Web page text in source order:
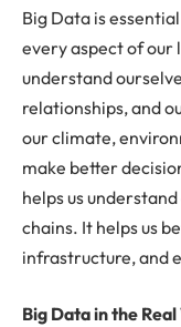
Big Data is
every aspect of our
understand
relationships, and
our climate,
make better
helps us
chains. It helps us
infrastructure, and
Big Data in the